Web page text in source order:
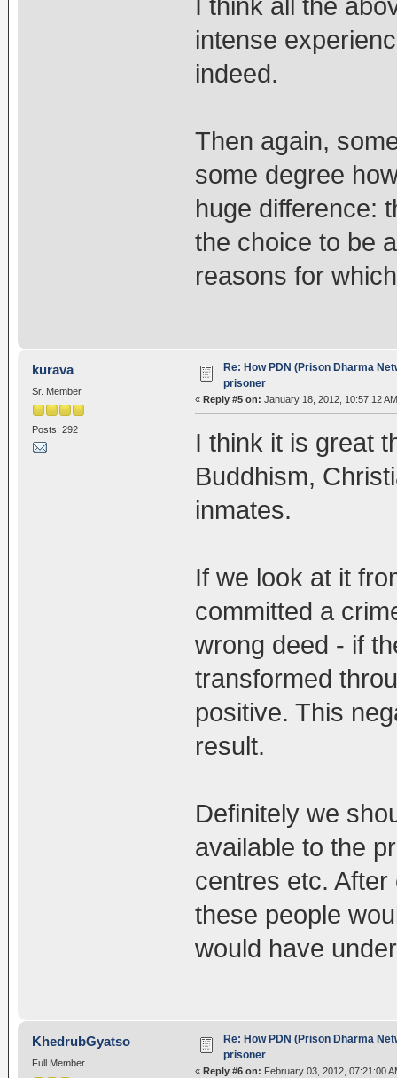
I think all the
intense
indeed.
Then again,
some degree
huge difference:
the choice to be
reasons for
kurava
Sr. Member
Posts: 292
Re: How PDN (Prison Dharma
prisoner
« Reply #5 on: January 18, 2012, 10:57:12
I think it is great
Buddhism,
inmates.
If we look at it
committed a
wrong deed - if
transformed
positive. This
result.
Definitely we
available to the
centres etc.
these people
would have
KhedrubGyatso
Full Member
Re: How PDN (Prison Dharma
prisoner
« Reply #6 on: February 03, 2012, 07:21:00